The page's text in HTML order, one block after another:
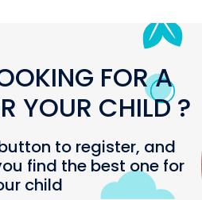
FOR A
YOUR CHILD ?
to register, and
find the best one for
child